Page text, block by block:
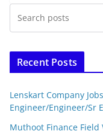
Recent Posts
Lenskart Company
Engineer/Engineer/Sr
Muthoot Finance Field